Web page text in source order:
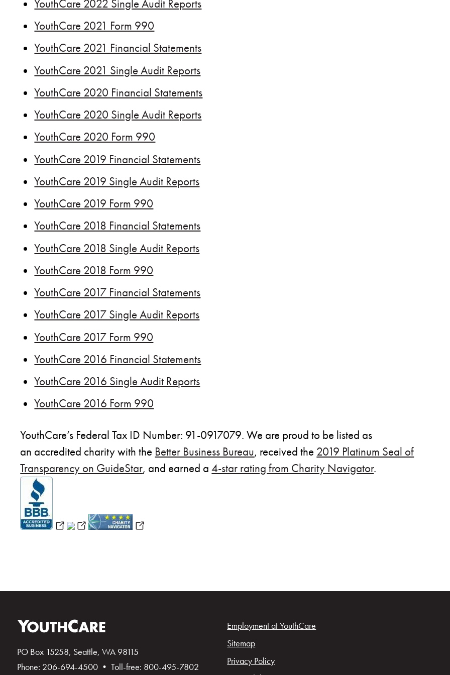
YouthCare 2022 Single Audit Reports
YouthCare 2021 Form 990
YouthCare 2021 Financial Statements
YouthCare 2021 Single Audit Reports
YouthCare 2020 Financial Statements
YouthCare 2020 Single Audit Reports
YouthCare 2020 Form 990
YouthCare 2019 Financial Statements
YouthCare 2019 Single Audit Reports
YouthCare 2019 Form 990
YouthCare 2018 Financial Statements
YouthCare 2018 Single Audit Reports
YouthCare 2018 Form 990
YouthCare 2017 Financial Statements
YouthCare 2017 Single Audit Reports
YouthCare 2017 Form 990
YouthCare 2016 Financial Statements
YouthCare 2016 Single Audit Reports
YouthCare 2016 Form 990
YouthCare’s Federal Tax ID Number: 91-0917079. We are proud to be listed as
an accredited charity with the Better Business Bureau, received the 2019 Platinum Seal of
Transparency on GuideStar, and earned a4-star rating from Charity Navigator.
PO Box 15258, Seattle, WA 98115
Phone: 206-694-4500 • Toll-free: 800-495-7802
Employment at YouthCare
Sitemap
Privacy Policy